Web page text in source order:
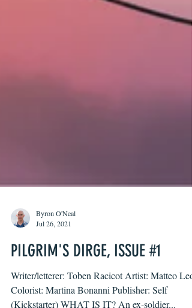
Jul 26, 2021
PILGRIM'S DIRGE, ISSUE #1
Writer/letterer: Toben Racicot Artist: Matteo